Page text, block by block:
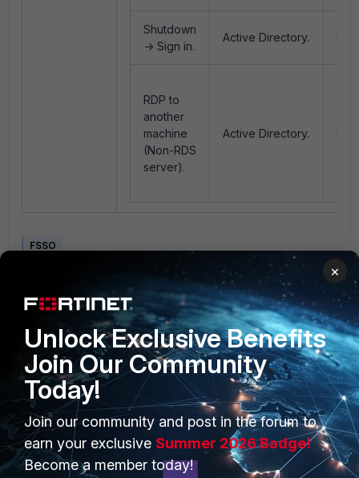
Shutdown
-> Sign in.
Active Directory.
RDP to
another
machine
(Non-RDS
server).
Active Directory.
FSSO
PRODUCTS
Enterprise
PARTNERS
Overview
×
Unlock Exclusive Benefits
Join Our Community
Today!
Join our community and post in the forum to
earn your exclusive Summer 2026 Badge!
Become a member today!